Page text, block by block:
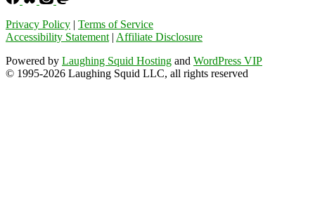
Privacy Policy | Terms of Service
Accessibility Statement | Affiliate Disclosure
Powered by Laughing Squid Hosting and WordPress VIP
© 1995-2026 Laughing Squid LLC, all rights reserved